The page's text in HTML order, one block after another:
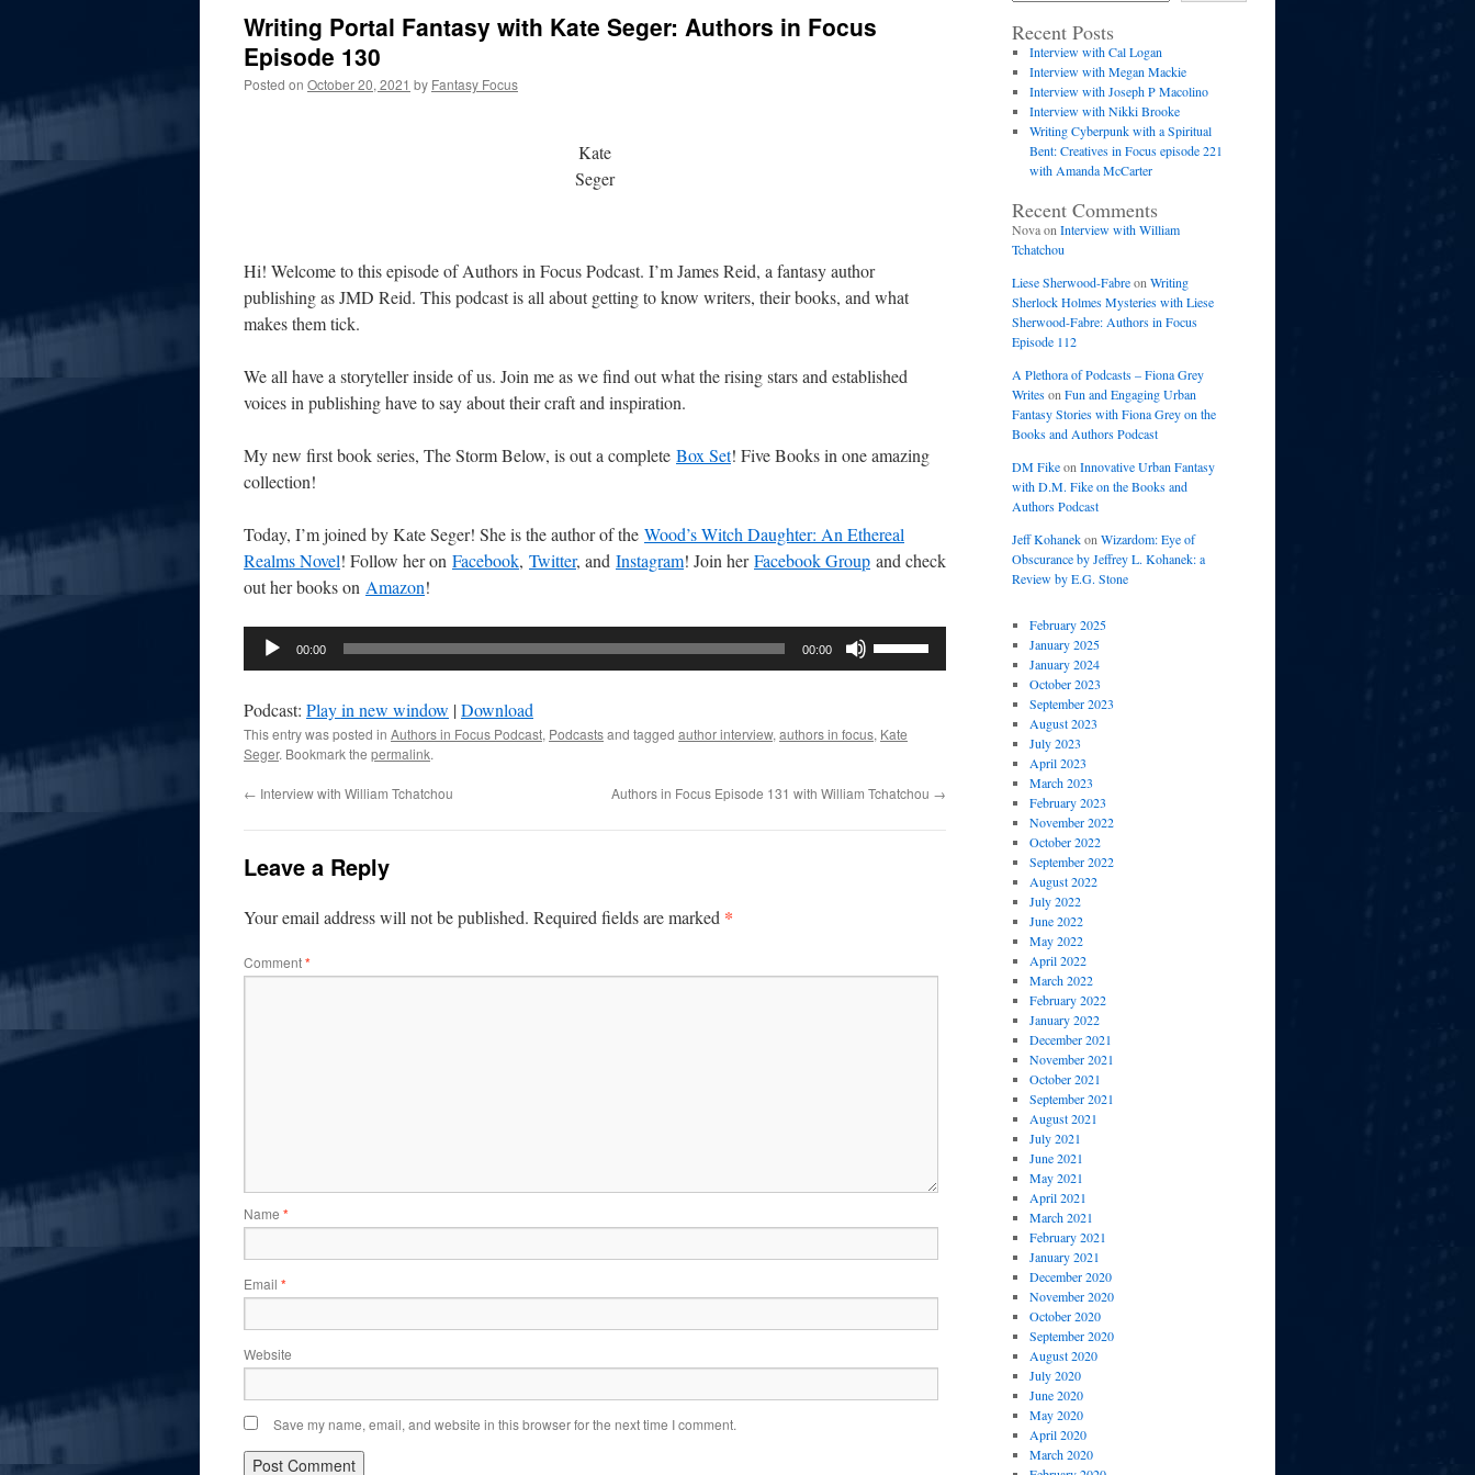
Writing Portal Fantasy with Kate Seger: Authors in Focus
Episode 130
Posted on October 20, 2021 by Fantasy Focus
Kate
Seger
Hi! Welcome to this episode of Authors in Focus Podcast. I’m James Reid, a fantasy author
publishing as JMD Reid. This podcast is all about getting to know writers, their books, and what
makes them tick.
We all have a storyteller inside of us. Join me as we find out what the rising stars and established
voices in publishing have to say about their craft and inspiration.
My new first book series, The Storm Below, is out a complete Box Set! Five Books in one amazing
collection!
Today, I’m joined by Kate Seger! She is the author of the Wood’s Witch Daughter: An Ethereal
Realms Novel! Follow her on Facebook, Twitter, and Instagram! Join herFacebook Group and check
out her books on Amazon!
Audio
00:00 00:00
to
or
Podcast: Play in new window |Download
This entry was posted in Authors in Focus Podcast, Podcastsand tagged author interview, authors in focus, Kate
Seger. Bookmark the permalink.
← Interview with William Tchatchou Authors in Focus Episode 131 with William Tchatchou →
Leave a Reply
Your email address will not be published. Required fields are marked *
Comment*
Name *
Email *
Website
Save my name, email, and website in this browser for the next time I comment.
Recent Posts
Interview with Cal Logan
Interview with Megan Mackie
Interview with Joseph P Macolino
Interview with Nikki Brooke
Writing Cyberpunk with a Spiritual
Bent: Creatives in Focus episode 221
with Amanda McCarter
Recent Comments
Novaon Interview with William
Tchatchou
Liese Sherwood-Fabreon Writing
Sherlock Holmes Mysteries with Liese
Sherwood-Fabre: Authors in Focus
Episode 112
A Plethora of Podcasts – Fiona Grey
Writeson Fun and Engaging Urban
Fantasy Stories with Fiona Grey on the
Books and Authors Podcast
DM Fikeon Innovative Urban Fantasy
with D.M. Fike on the Books and
Authors Podcast
Jeff Kohanekon Wizardom: Eye of
Obscurance by Jeffrey L. Kohanek: a
Review by E.G. Stone
February 2025
January 2025
January 2024
October 2023
September 2023
August 2023
July 2023
April 2023
March 2023
February 2023
November 2022
October 2022
September 2022
August 2022
July 2022
June 2022
May 2022
April 2022
March 2022
February 2022
January 2022
December 2021
November 2021
October 2021
September 2021
August 2021
July 2021
June 2021
May 2021
April 2021
March 2021
February 2021
January 2021
December 2020
November 2020
October 2020
September 2020
August 2020
July 2020
June 2020
May 2020
April 2020
March 2020